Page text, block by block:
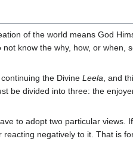
of the world means God
not know the why, how, or
the Divine Leela , and
be divided into three: the
to adopt two particular views.
negatively to it. That is